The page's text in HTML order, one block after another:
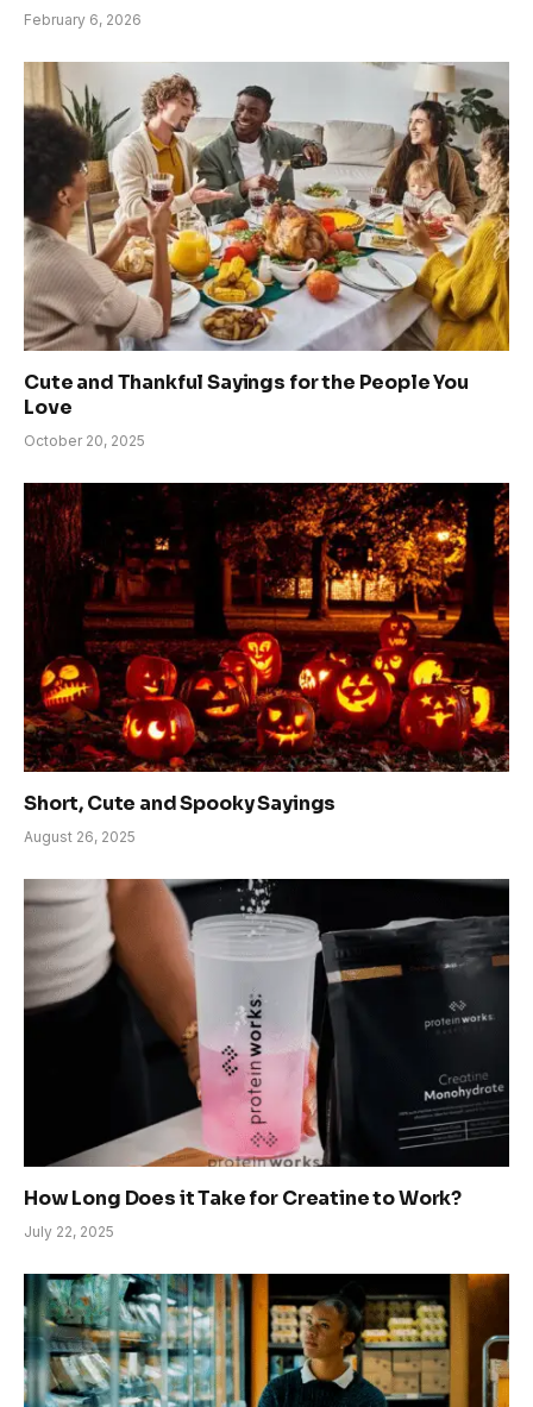
February 6, 2026
Cute and Thankful Sayings for the People You
Love
October 20, 2025
Short, Cute and Spooky Sayings
August 26, 2025
How Long Does it Take for Creatine to Work?
July 22, 2025